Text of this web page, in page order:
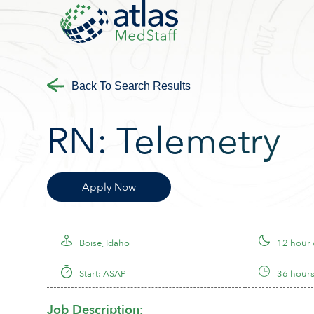
Back To Search Results
RN:Telemetry
Apply Now
Boise, Idaho
Start: ASAP
12 hour
36
Job Description: